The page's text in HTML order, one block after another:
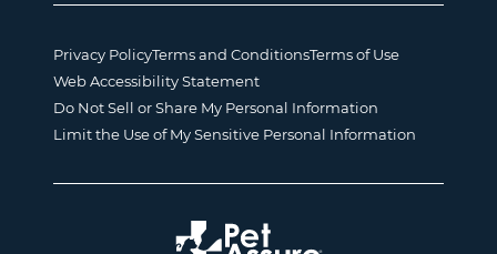
Privacy PolicyTerms and ConditionsTerms of Use
Web Accessibility Statement
Do Not Sell or Share My Personal Information
Limit the Use of My Sensitive Personal Information